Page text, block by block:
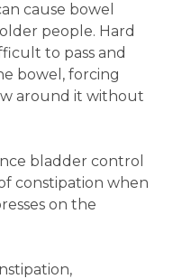
cause bowel
people. Hard
to pass and
bowel, forcing
around it without
bladder control
constipation when
on the